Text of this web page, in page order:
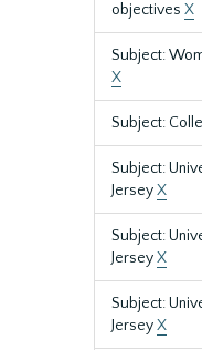
objectives X
Subject:
X
Subject:
Subject:
JerseyX
Subject:
JerseyX
Subject:
JerseyX